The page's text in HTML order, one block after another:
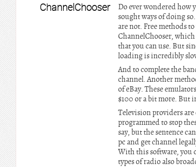
ChannelChooser
Do ever wondered how
sought ways of doing
are not. Free methods
ChannelChooser,
that you can use. But
loading is incredibly
And to complete the
channel. Another
of eBay. These
$100 or a bit more. But
Television providers
programmed to stop
say, but the sentence
pc and get channel
With this software, you
types of radio also